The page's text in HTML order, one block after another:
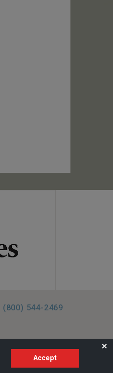
Accept
❌
(800) 544-2469